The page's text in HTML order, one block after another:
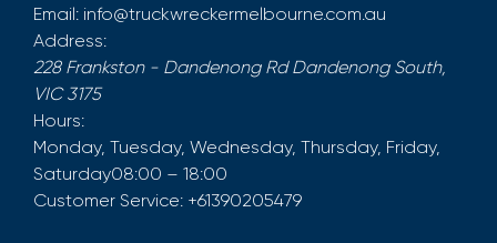
Email: info@truckwreckermelbourne.com.au
Address:
228 Frankston - Dandenong Rd Dandenong South,
VIC 3175
Hours:
Monday, Tuesday, Wednesday, Thursday, Friday,
Saturday08:00 – 18:00
Customer Service: +61390205479